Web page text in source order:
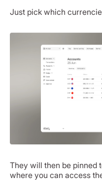
Just pick which
They will then be pinned
where you can access